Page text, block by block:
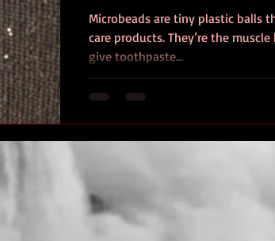
Microbeads are tiny plastic balls
care products. They’re the
give toothpaste...